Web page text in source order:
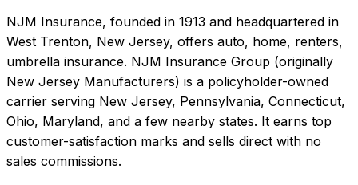
NJM Insurance, founded in 1913 and headquartered in
West Trenton, New Jersey, offers auto, home, renters,
umbrella insurance. NJM Insurance Group (originally
New Jersey Manufacturers) is a policyholder-owned
carrier serving New Jersey, Pennsylvania, Connecticut,
Ohio, Maryland, and a few nearby states. It earns top
customer-satisfaction marks and sells direct with no
sales commissions.